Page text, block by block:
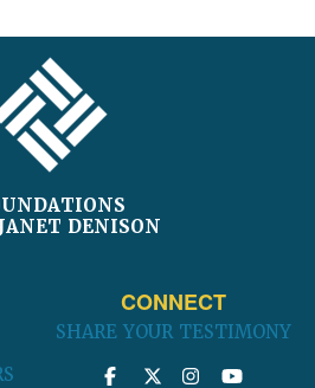
JANET DENISON
CONNECT
SHARE YOUR TESTIMONY